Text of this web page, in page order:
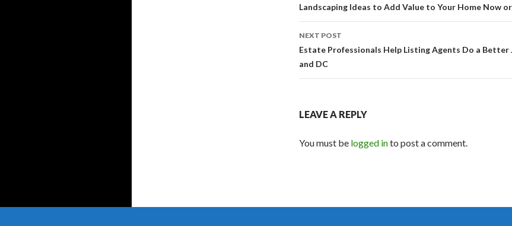
Post navigation
Landscaping Ideas to Add Value to Your Home Now
NEXT POST
Estate Professionals Help Listing Agents Do a Better
and DC
LEAVE A REPLY
You must be logged into post a comment.